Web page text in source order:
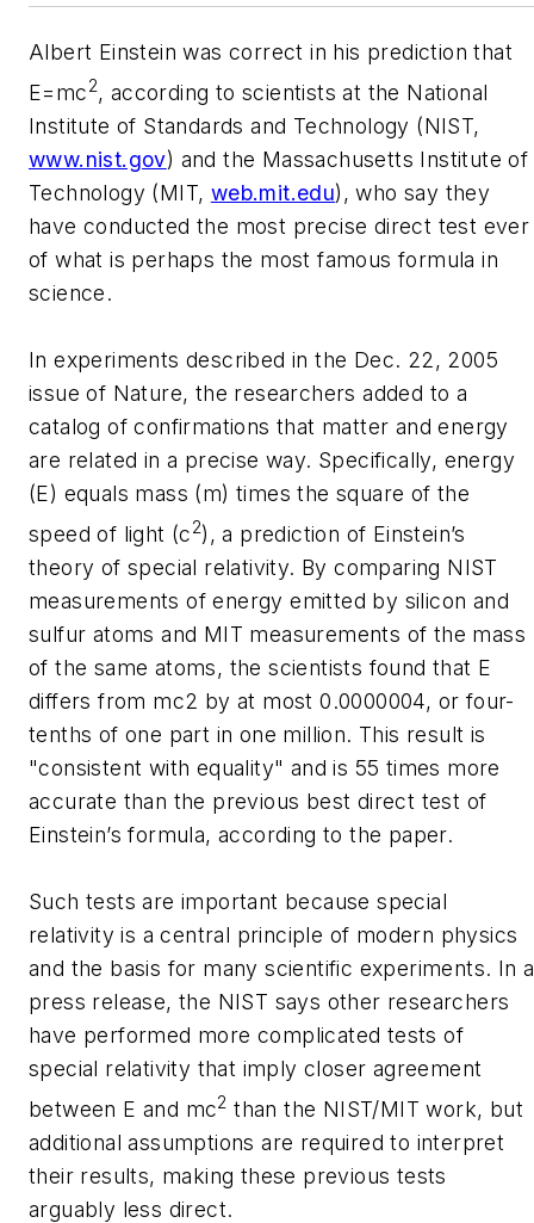
Albert Einstein was correct in his prediction that
E=mc2, according to scientists at the National
Institute of Standards and Technology (NIST,
www.nist.gov) and the Massachusetts Institute of
Technology (MIT, web.mit.edu), who say they
have conducted the most precise direct test ever
of what is perhaps the most famous formula in
science.
In experiments described in the Dec. 22, 2005
issue of Nature, the researchers added to a
catalog of confirmations that matter and energy
are related in a precise way. Specifically, energy
(E) equals mass (m) times the square of the
speed of light (c2), a prediction of Einstein’s
theory of special relativity. By comparing NIST
measurements of energy emitted by silicon and
sulfur atoms and MIT measurements of the mass
of the same atoms, the scientists found that E
differs from mc2 by at most 0.0000004, or four-
tenths of one part in one million. This result is
"consistent with equality" and is 55 times more
accurate than the previous best direct test of
Einstein’s formula, according to the paper.
Such tests are important because special
relativity is a central principle of modern physics
and the basis for many scientific experiments. In a
press release, the NIST says other researchers
have performed more complicated tests of
special relativity that imply closer agreement
between E and mc2 than the NIST/MIT work, but
additional assumptions are required to interpret
their results, making these previous tests
arguably less direct.